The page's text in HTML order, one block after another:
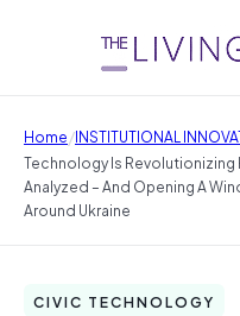
Home/INSTITUTIONAL
Technology Is
Analyzed – And Opening A
Around Ukraine
CIVIC TECHNOLOGY